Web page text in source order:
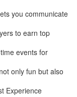
you communicate
to earn top
events for
only fun but also
Experience